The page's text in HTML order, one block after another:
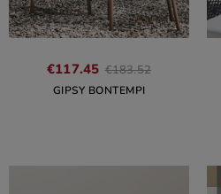
€117.45 €183.52
GIPSY BONTEMPI